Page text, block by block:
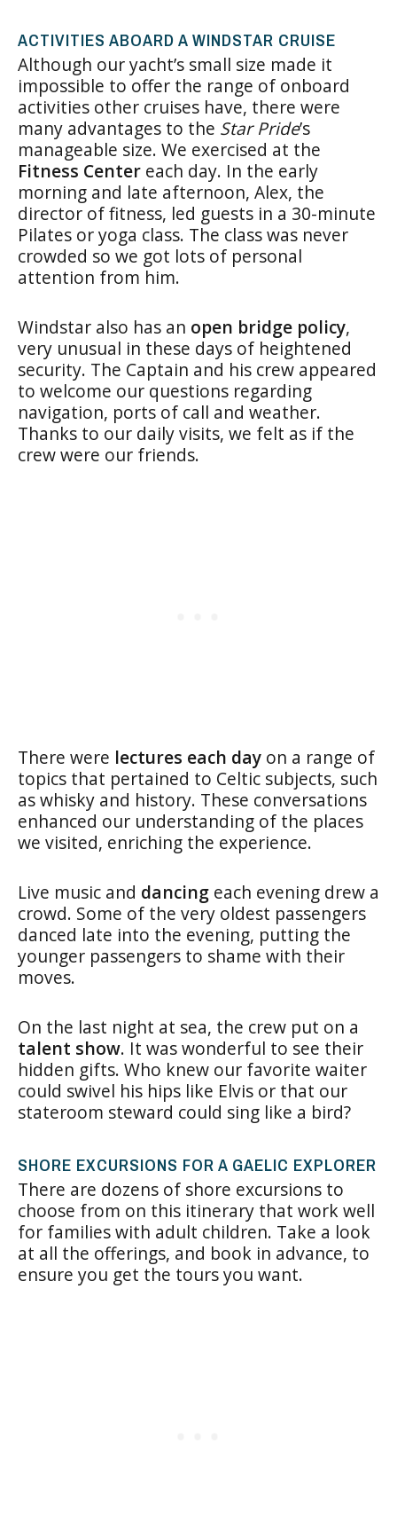
ACTIVITIES ABOARD A WINDSTAR CRUISE
Although our yacht’s small size made it
impossible to offer the range of onboard
activities other cruises have, there were
many advantages to the Star Pride’s
manageable size. We exercised at the
Fitness Center each day. In the early
morning and late afternoon, Alex, the
director of fitness, led guests in a 30-minute
Pilates or yoga class. The class was never
crowded so we got lots of personal
attention from him.
Windstar also has an open bridge policy,
very unusual in these days of heightened
security. The Captain and his crew appeared
to welcome our questions regarding
navigation, ports of call and weather.
Thanks to our daily visits, we felt as if the
crew were our friends.
There were lectures each day on a range of
topics that pertained to Celtic subjects, such
as whisky and history. These conversations
enhanced our understanding of the places
we visited, enriching the experience.
Live music and dancing each evening drew a
crowd. Some of the very oldest passengers
danced late into the evening, putting the
younger passengers to shame with their
moves.
On the last night at sea, the crew put on a
talent show. It was wonderful to see their
hidden gifts. Who knew our favorite waiter
could swivel his hips like Elvis or that our
stateroom steward could sing like a bird?
SHORE EXCURSIONS FOR A GAELIC EXPLORER
There are dozens of shore excursions to
choose from on this itinerary that work well
for families with adult children. Take a look
at all the offerings, and book in advance, to
ensure you get the tours you want.